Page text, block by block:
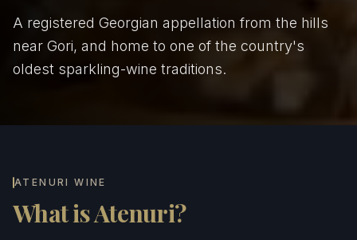
A registered Georgian appellation from the hills
near Gori, and home to one of the country's
oldest sparkling-wine traditions.
ATENURI WINE
What is Atenuri?